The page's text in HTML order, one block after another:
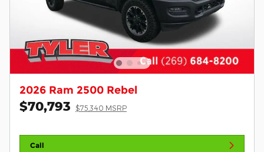
2026 Ram 2500 Rebel
$70,793 $75,340 MSRP
Call